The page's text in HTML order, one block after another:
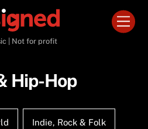
| Not for profit
Hip-Hop
Indie, Rock & Folk